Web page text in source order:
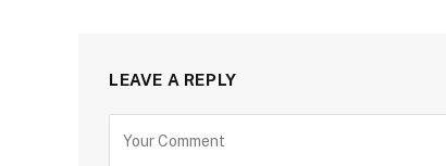
LEAVE A REPLY